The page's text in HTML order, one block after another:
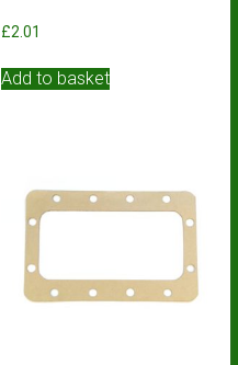
£2.01
Add to basket